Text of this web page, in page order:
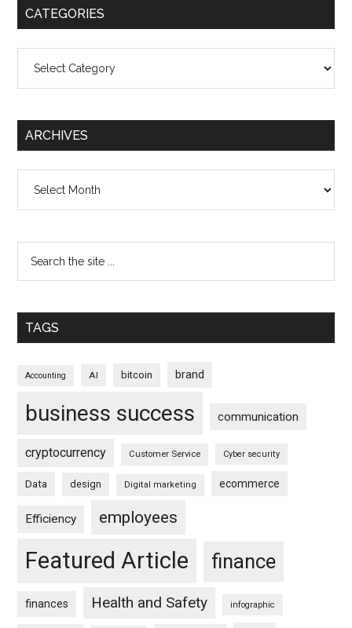
CATEGORIES
ARCHIVES
TAGS
Accounting AI bitcoin brand
business success communication
cryptocurrency Customer Service Cyber security
Data design Digital marketing ecommerce
Efficiency employees
Featured Article finance
finances Health and Safety infographic